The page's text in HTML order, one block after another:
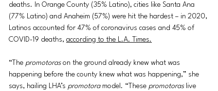
deaths. In Orange County (35% Latino), cities like Santa Ana
(77% Latino) and Anaheim (57%) were hit the hardest – in 2020,
Latinos accounted for 47% of coronavirus cases and 45% of
COVID-19 deaths, according to the L.A. Times.
“The promotoras on the ground already knew what was
happening before the county knew what was happening,” she
says, hailing LHA’s promotora model. “These promotoras live